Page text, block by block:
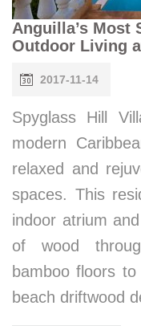
Anguilla’s Most
Outdoor Living
2017-11-14
Spyglass Hill
modern
relaxed and
spaces. This
indoor atrium
of wood
bamboo floors
beach driftwood